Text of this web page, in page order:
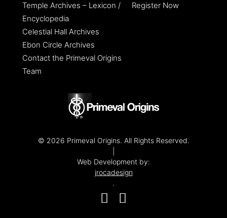
Temple Archives – Lexicon /
Encyclopedia
Celestial Hall Archives
Ebon Circle Archives
Contact the Primeval Origins
Team
Register Now
© 2026 Primeval Origins. All Rights Reserved.
Web Development by:
jrocadesign
.